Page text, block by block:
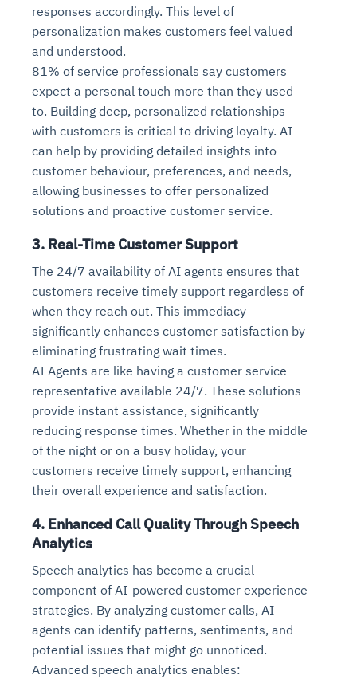
responses accordingly. This level of
personalization makes customers feel valued
and understood.
81% of service professionals say customers
expect a personal touch more than they used
to. Building deep, personalized relationships
with customers is critical to driving loyalty. AI
can help by providing detailed insights into
customer behaviour, preferences, and needs,
allowing businesses to offer personalized
solutions and proactive customer service.
3. Real-Time Customer Support
The 24/7 availability of AI agents ensures that
customers receive timely support regardless of
when they reach out. This immediacy
significantly enhances customer satisfaction by
eliminating frustrating wait times.
AI Agents are like having a customer service
representative available 24/7. These solutions
provide instant assistance, significantly
reducing response times. Whether in the middle
of the night or on a busy holiday, your
customers receive timely support, enhancing
their overall experience and satisfaction.
4. Enhanced Call Quality Through Speech
Analytics
Speech analytics has become a crucial
component of AI-powered customer experience
strategies. By analyzing customer calls, AI
agents can identify patterns, sentiments, and
potential issues that might go unnoticed.
Advanced speech analytics enables: